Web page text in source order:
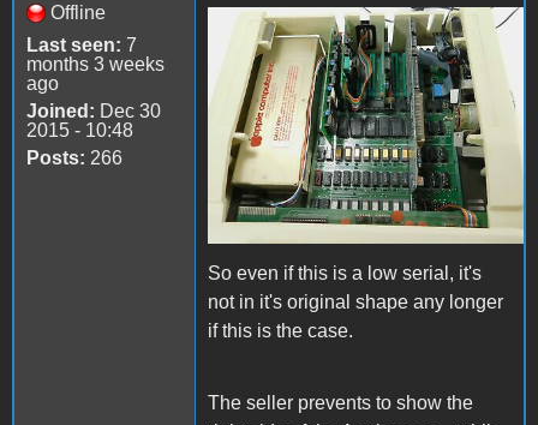
Offline
Last seen: 7
months 3 weeks
ago
Joined: Dec 30
2015 - 10:48
Posts: 266
image.jpeg
So even if this is a low serial, it's
not in it's original shape any longer
if this is the case.
The seller prevents to show the